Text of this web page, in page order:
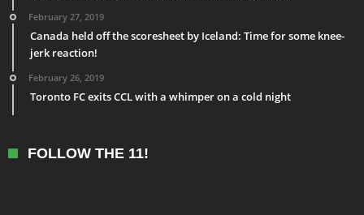
February 27, 2019
Canada held off the scoresheet by Iceland: Time for some knee-
jerk reaction!
February 26, 2019
Toronto FC exits CCL with a whimper on a cold night
FOLLOW THE 11!